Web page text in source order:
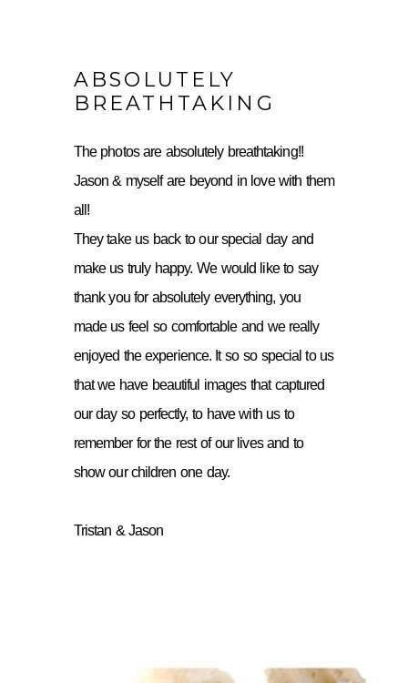
ABSOLUTELY
BREATHTAKING
The photos are absolutely breathtaking!!
Jason & myself are beyond in love with them
all!
They take us back to our special day and
make us truly happy. We would like to say
thank you for absolutely everything, you
made us feel so comfortable and we really
enjoyed the experience. It so so special to us
that we have beautiful images that captured
our day so perfectly, to have with us to
remember for the rest of our lives and to
show our children one day.
Tristan & Jason